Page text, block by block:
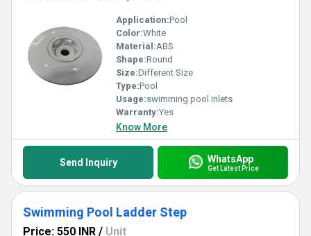
Application:Pool
Color:White
Material:ABS
Shape:Round
Size:Different Size
Type:Pool
Usage:swimming pool inlets
Warranty:Yes
Know More
Send Inquiry WhatsApp
Get Latest Price
Swimming Pool Ladder Step
Price: 550 INR / Unit